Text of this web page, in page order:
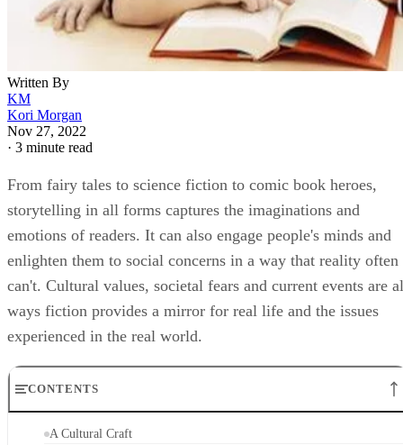
Written By
KM
Kori Morgan
Nov 27, 2022
· 3 minute read
From fairy tales to science fiction to comic book heroes,
storytelling in all forms captures the imaginations and
emotions of readers. It can also engage people's minds and
enlighten them to social concerns in a way that reality often
can't. Cultural values, societal fears and current events are
ways fiction provides a mirror for real life and the issues
experienced in the real world.
CONTENTS
A Cultural Craft